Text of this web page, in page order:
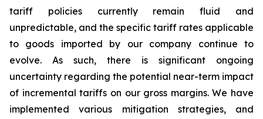
tariff policies currently remain fluid and
unpredictable, and the specific tariff rates applicable
to goods imported by our company continue to
evolve. As such, there is significant ongoing
uncertainty regarding the potential near-term impact
of incremental tariffs on our gross margins. We have
implemented various mitigation strategies, and